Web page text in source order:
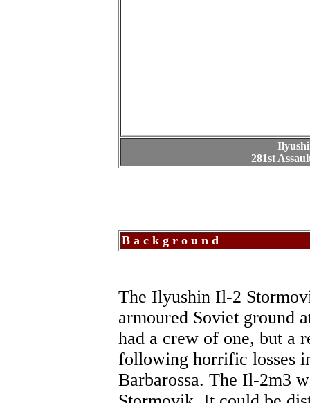
281st
B a c k g r o u n d
The Ilyushin Il-2
armoured Soviet ground
had a crew of one, but a
following horrific losses
Barbarossa. The Il-2m3